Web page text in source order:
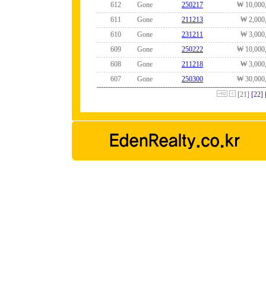
612
Gone 250217
₩
611
Gone 211213
₩
610
Gone 231211
₩
609
Gone 250222
₩
608
Gone 211218
₩
607
Gone 250300
₩
[21] [22]